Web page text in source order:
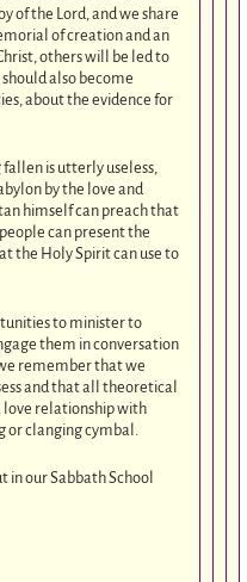
of the Lord, and we share
of creation and an
others will be led to
also become
about the evidence for
is utterly useless,
by the love and
himself can preach that
people can present the
the Holy Spirit can use to
to minister to
them in conversation
remember that we
and that all theoretical
love relationship with
or clanging cymbal.
in our Sabbath School